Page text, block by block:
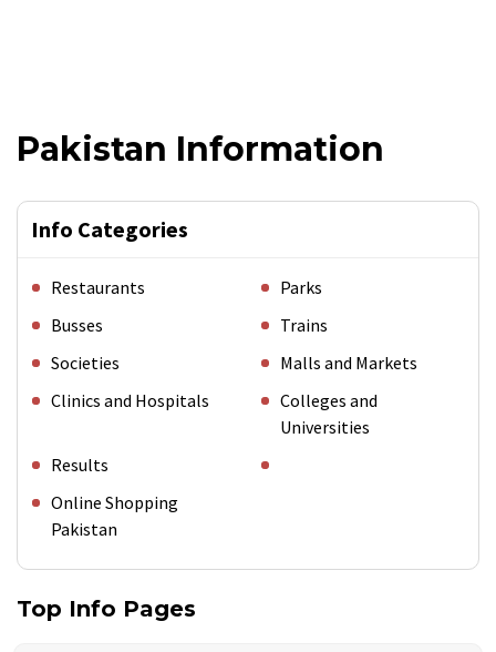
Pakistan Information
Info Categories
Restaurants
Parks
Busses
Trains
Societies
Malls and Markets
Clinics and Hospitals
Colleges and
Universities
Results
Online Shopping
Pakistan
Top Info Pages